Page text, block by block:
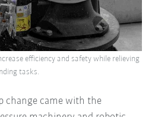
change came with the
efficiency and safety while relieving
tasks.